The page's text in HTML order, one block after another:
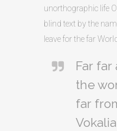
unorthographic life
blind text by the
leave for the far
Far far
the
far